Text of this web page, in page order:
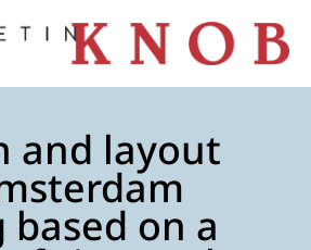
and layout
on a